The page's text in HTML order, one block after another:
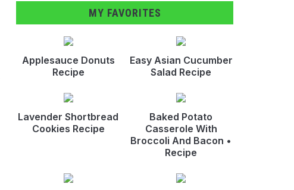
MY FAVORITES
Applesauce Donuts
Recipe
Easy Asian Cucumber
Salad Recipe
Lavender Shortbread
Cookies Recipe
Baked Potato
Casserole With
Broccoli And Bacon •
Recipe